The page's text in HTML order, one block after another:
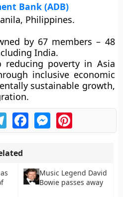
Bank (ADB)
Philippines.
by 67 members – 48
India.
poverty in Asia
inclusive economic
sustainable growth,
TelegramFacebookMessengerPinterest
Music Legend David
Bowie passes away